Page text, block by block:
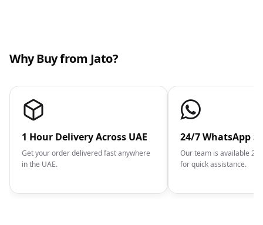
Why Buy from Jato?
1 Hour Delivery Across UAE
Get your order delivered fast anywhere
in the UAE.
24/7 WhatsApp
Our team is available
for quick assistance.